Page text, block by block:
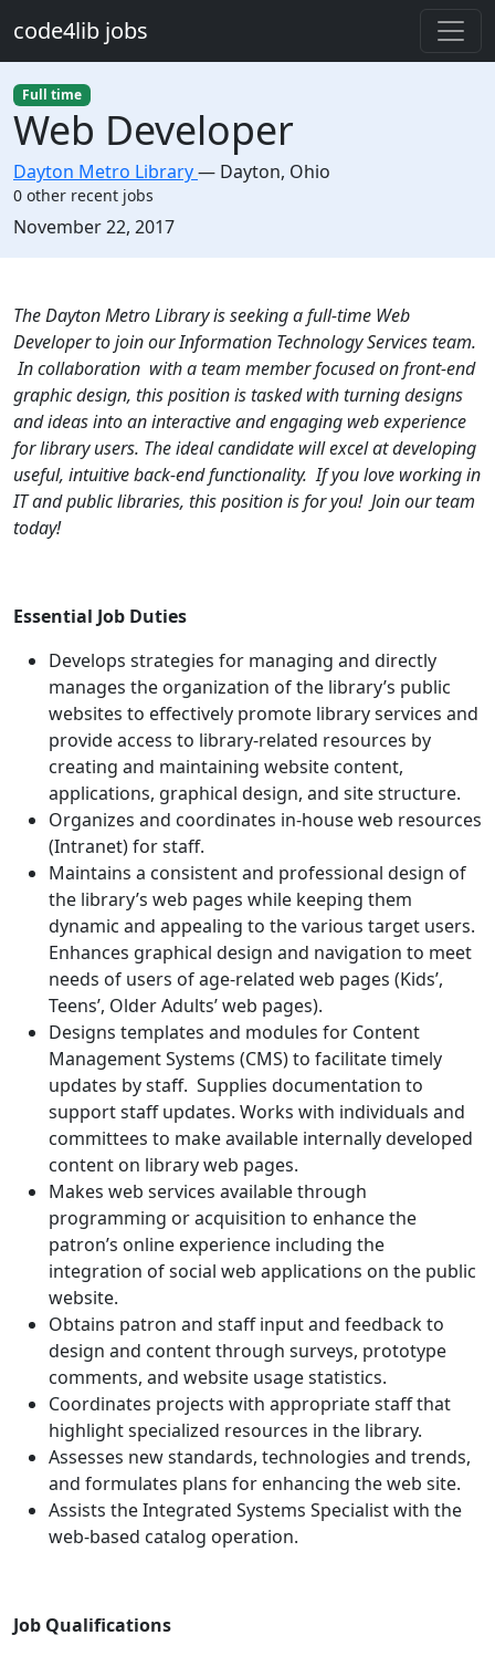
code4lib jobs
Full time
Web Developer
Dayton Metro Library— Dayton, Ohio
0 other recent jobs
Created:
November 22, 2017
Description
The Dayton Metro Library is seeking a full-time Web
Developer to join our Information Technology Services team.
In collaboration with a team member focused on front-end
graphic design, this position is tasked with turning designs
and ideas into an interactive and engaging web experience
for library users. The ideal candidate will excel at developing
useful, intuitive back-end functionality. If you love working in
IT and public libraries, this position is for you! Join our team
today!
Essential Job Duties
Develops strategies for managing and directly
manages the organization of the library’s public
websites to effectively promote library services and
provide access to library-related resources by
creating and maintaining website content,
applications, graphical design, and site structure.
Organizes and coordinates in-house web resources
(Intranet) for staff.
Maintains a consistent and professional design of
the library’s web pages while keeping them
dynamic and appealing to the various target users.
Enhances graphical design and navigation to meet
needs of users of age-related web pages (Kids’,
Teens’, Older Adults’ web pages).
Designs templates and modules for Content
Management Systems (CMS) to facilitate timely
updates by staff. Supplies documentation to
support staff updates. Works with individuals and
committees to make available internally developed
content on library web pages.
Makes web services available through
programming or acquisition to enhance the
patron’s online experience including the
integration of social web applications on the public
website.
Obtains patron and staff input and feedback to
design and content through surveys, prototype
comments, and website usage statistics.
Coordinates projects with appropriate staff that
highlight specialized resources in the library.
Assesses new standards, technologies and trends,
and formulates plans for enhancing the web site.
Assists the Integrated Systems Specialist with the
web-based catalog operation.
Job Qualifications